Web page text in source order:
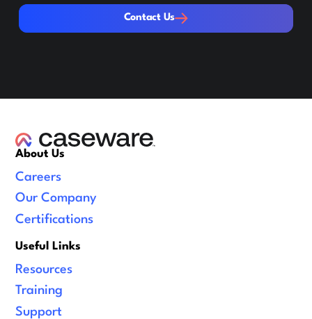
Contact Us
Contact Us
About Us
Careers
Our Company
Certifications
Useful Links
Resources
Training
Support